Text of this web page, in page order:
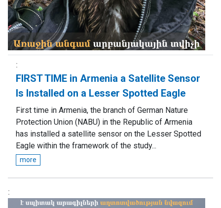
FIRST TIME in Armenia a Satellite Sensor
Is Installed on a Lesser Spotted Eagle
First time in Armenia, the branch of German Nature
Protection Union (NABU) in the Republic of Armenia
has installed a satellite sensor on the Lesser Spotted
Eagle within the framework of the study...
more